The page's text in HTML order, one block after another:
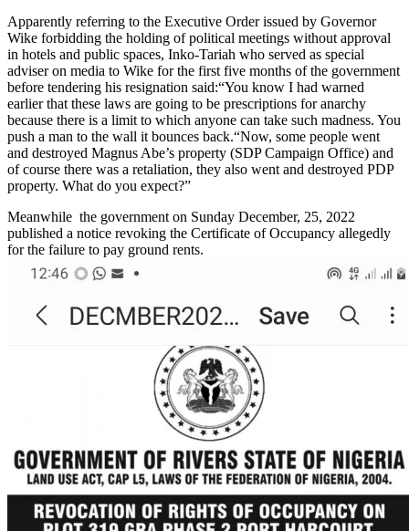
Apparently referring to the Executive Order issued by Governor
Wike forbidding the holding of political meetings without approval
in hotels and public spaces, Inko-Tariah who served as special
adviser on media to Wike for the first five months of the government
before tendering his resignation said:“You know I had warned
earlier that these laws are going to be prescriptions for anarchy
because there is a limit to which anyone can take such madness. You
push a man to the wall it bounces back.“Now, some people went
and destroyed Magnus Abe’s property (SDP Campaign Office) and
of course there was a retaliation, they also went and destroyed PDP
property. What do you expect?”
Meanwhile the government on Sunday December, 25, 2022
published a notice revoking the Certificate of Occupancy allegedly
for the failure to pay ground rents.